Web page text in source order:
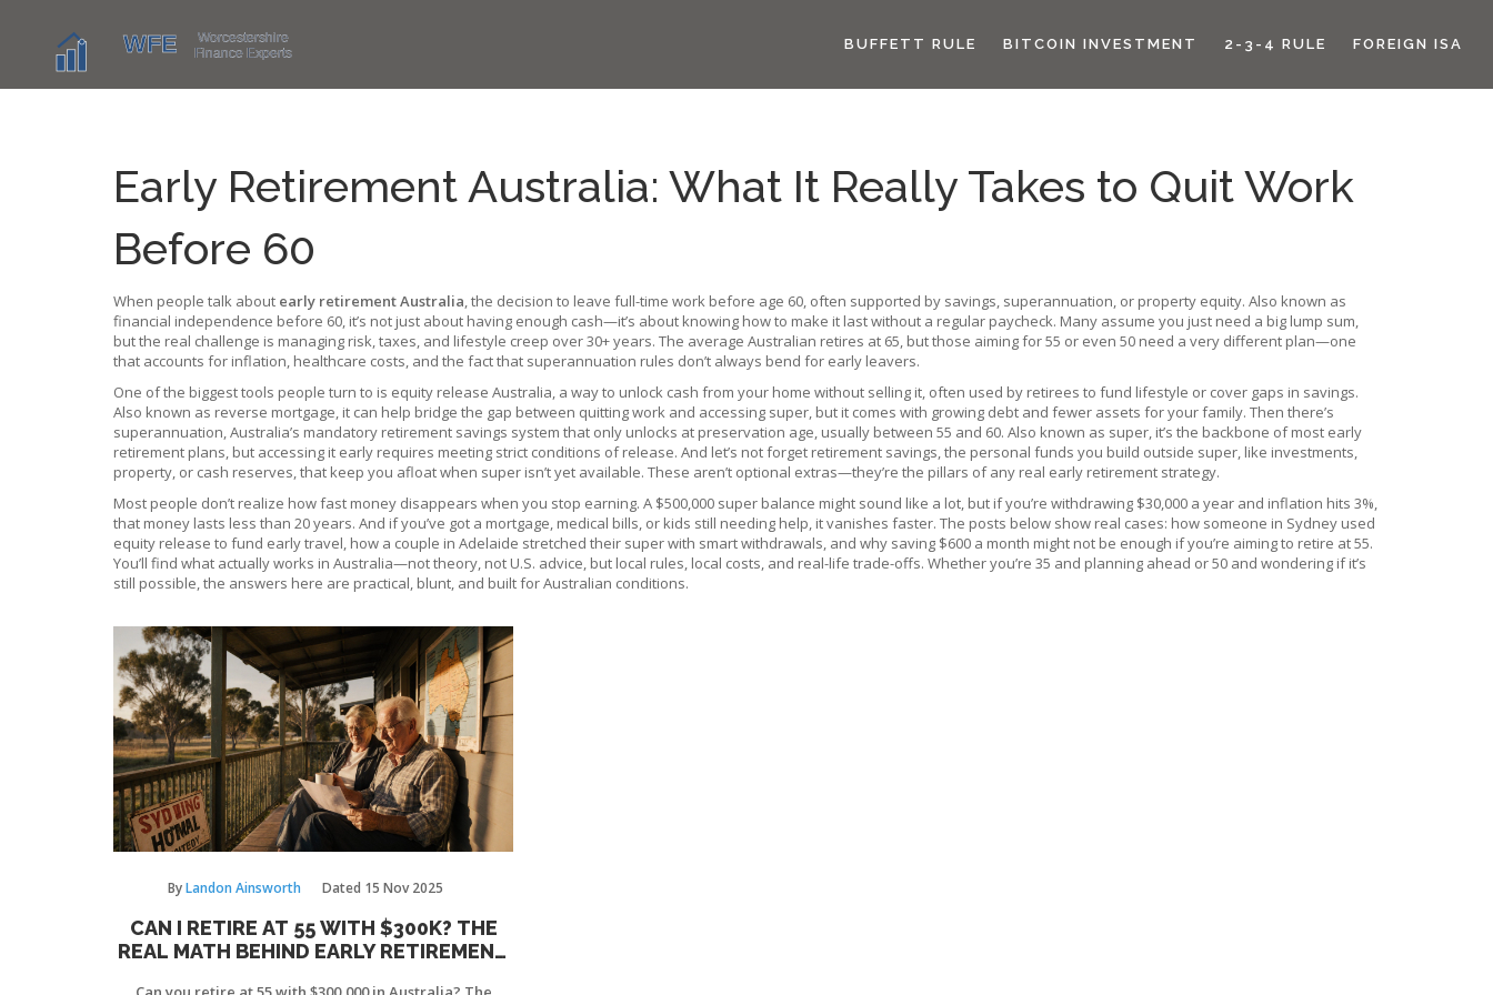
BUFFETT RULE BITCOIN INVESTMENT 2-3-4 RULE FOREIGN ISA
Early Retirement Australia: What It Really Takes to Quit Work
Before 60
When people talk about early retirement Australia,the decision to leave full-time work before age 60, often supported by savings, superannuation, or property equity. Also known as
financial independence before 60, it’s not just about having enough cash—it’s about knowing how to make it last without a regular paycheck. Many assume you just need a big lump sum,
but the real challenge is managing risk, taxes, and lifestyle creep over 30+ years. The average Australian retires at 65, but those aiming for 55 or even 50 need a very different plan—one
that accounts for inflation, healthcare costs, and the fact that superannuation rules don’t always bend for early leavers.
One of the biggest tools people turn to is equity release Australia, a way to unlock cash from your home without selling it, often used by retirees to fund lifestyle or cover gaps in savings.
Also known as reverse mortgage, it can help bridge the gap between quitting work and accessing super, but it comes with growing debt and fewer assets for your family. Then there’s
superannuation,Australia’s mandatory retirement savings system that only unlocks at preservation age, usually between 55 and 60. Also known as super, it’s the backbone of most early
retirement plans, but accessing it early requires meeting strict conditions of release. And let’s not forget retirement savings,the personal funds you build outside super, like investments,
property, or cash reserves, that keep you afloat when super isn’t yet available. These aren’t optional extras—they’re the pillars of any real early retirement strategy.
Most people don’t realize how fast money disappears when you stop earning. A $500,000 super balance might sound like a lot, but if you’re withdrawing $30,000 a year and inflation hits 3%,
that money lasts less than 20 years. And if you’ve got a mortgage, medical bills, or kids still needing help, it vanishes faster. The posts below show real cases: how someone in Sydney used
equity release to fund early travel, how a couple in Adelaide stretched their super with smart withdrawals, and why saving $600 a month might not be enough if you’re aiming to retire at 55.
You’ll find what actually works in Australia—not theory, not U.S. advice, but local rules, local costs, and real-life trade-offs. Whether you’re 35 and planning ahead or 50 and wondering if it’s
still possible, the answers here are practical, blunt, and built for Australian conditions.
ByLandon Ainsworth Dated 15 Nov 2025
CAN I RETIRE AT 55 WITH $300K? THE
REAL MATH BEHIND EARLY RETIREMENT